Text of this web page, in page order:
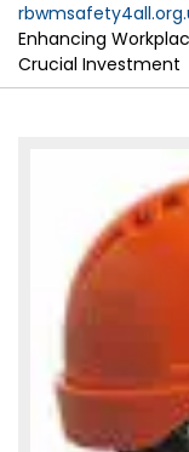
Enhancing
Crucial Investment